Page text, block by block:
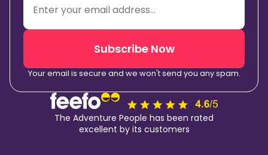
Subscribe Now
Your email is secure and we won't send you any spam.
The Adventure People has been rated
excellent by its customers